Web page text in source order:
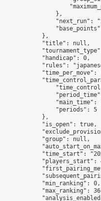
                },
"next_run":
            },
            "title": null,
            "handicap": 0,
"rules":
"time_per_move":
"main_time":
                "periods": 5
            },
            "is_open": true,
            "group": null,
"time_start":
"players_start":
            "min_ranking": 0,
"max_ranking":